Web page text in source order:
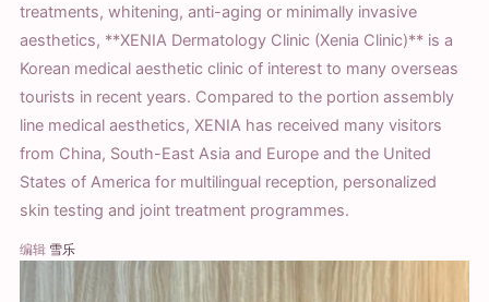
treatments, whitening, anti-aging or minimally invasive
aesthetics, **XENIA Dermatology Clinic (Xenia Clinic)** is a
Korean medical aesthetic clinic of interest to many overseas
tourists in recent years. Compared to the portion assembly
line medical aesthetics, XENIA has received many visitors
from China, South-East Asia and Europe and the United
States of America for multilingual reception, personalized
skin testing and joint treatment programmes.
编辑 雪乐